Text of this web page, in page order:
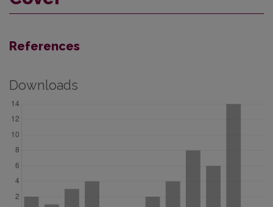
References
Downloads